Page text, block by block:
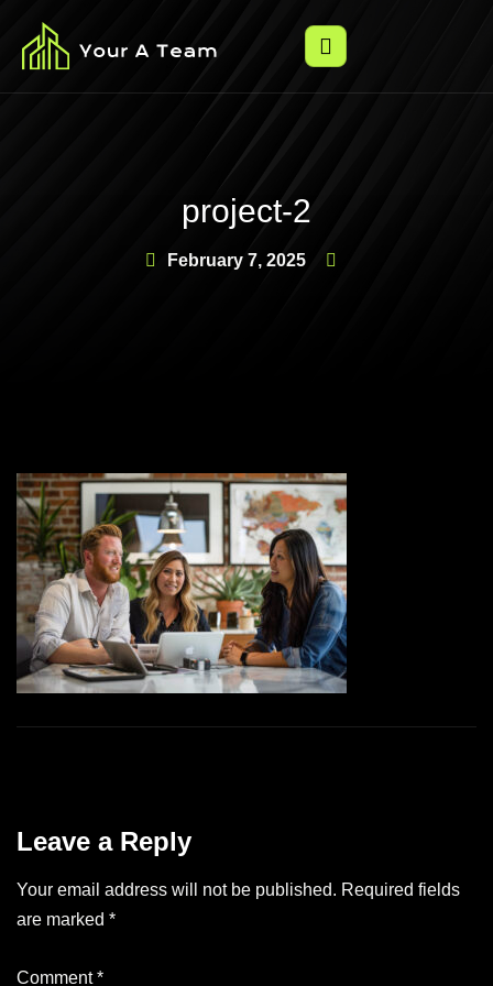
project-2
February 7, 2025
Leave a Reply
Your email address will not be published. Required fields
are marked *
Comment*